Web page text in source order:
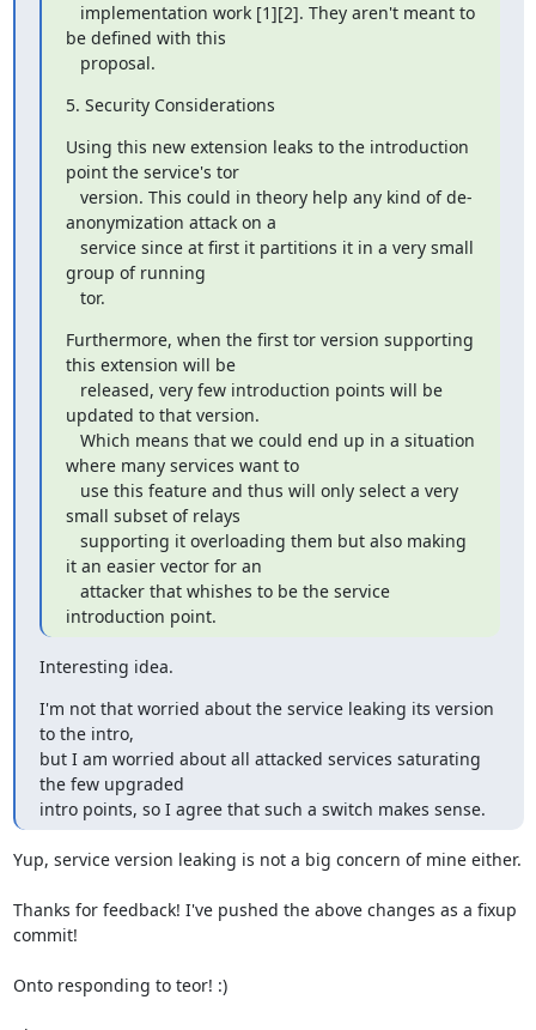
be defined with this
   proposal.
5. Security Considerations
Using this new extension leaks to the introduction
point the service's tor
anonymization attack on a
group of running
   tor.
Furthermore, when the first tor version supporting
this extension will be
updated to that version.
where many services want to
small subset of relays
it an easier vector for an
introduction point.
Interesting idea.
I'm not that worried about the service leaking its version
to the intro,
but I am worried about all attacked services saturating
the few upgraded
intro points, so I agree that such a switch makes sense.
Yup, service version leaking is not a big concern of mine either.
Thanks for feedback! I've pushed the above changes as a fixup
commit!
Onto responding to teor! :)